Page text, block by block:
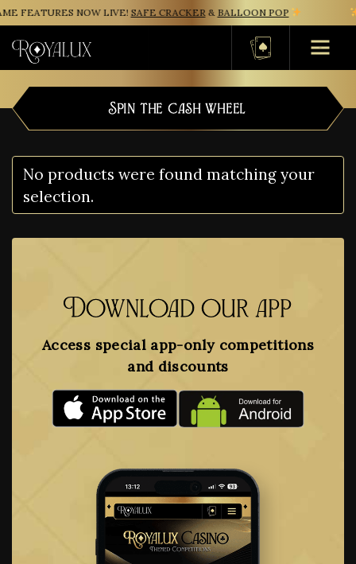
FEATURES NOW LIVE!SAFE CRACKER&BALLOON POP
Basket
Spin the cash wheel
No products were found matching your
selection.
Download our app
Access special app-only competitions
and discounts